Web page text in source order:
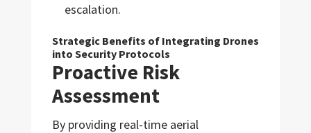
escalation.
Strategic Benefits of Integrating Drones
into Security Protocols
Proactive Risk
Assessment
By providing real-time aerial